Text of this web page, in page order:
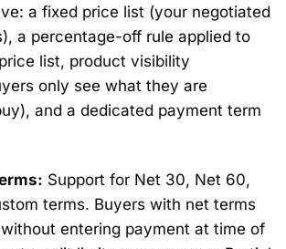
a fixed price list (your negotiated
a percentage-off rule applied to
list, product visibility
only see what they are
and a dedicated payment term
Support for Net 30, Net 60,
terms. Buyers with net terms
entering payment at time of